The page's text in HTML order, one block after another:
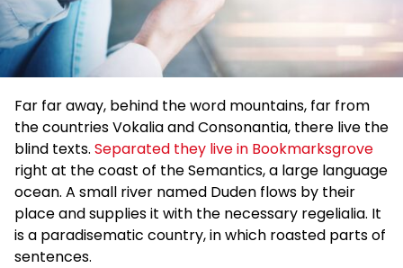
Far far away, behind the word mountains, far from
the countries Vokalia and Consonantia, there live the
blind texts. Separated they live in Bookmarksgrove
right at the coast of the Semantics, a large language
ocean. A small river named Duden flows by their
place and supplies it with the necessary regelialia. It
is a paradisematic country, in which roasted parts of
sentences.